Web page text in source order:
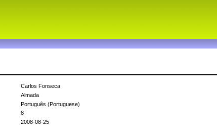
Carlos Fonseca
Almada
Português (Portuguese)
8
2008-08-25